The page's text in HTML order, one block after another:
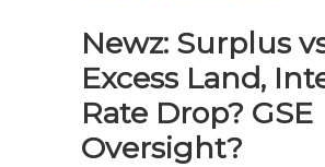
Newz: Surplus
Excess Land,
Rate Drop? GSE
Oversight?